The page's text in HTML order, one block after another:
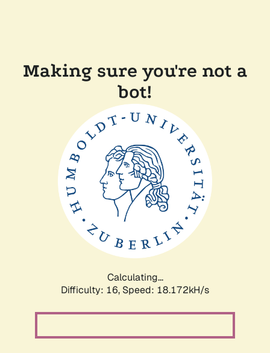
Making sure you're not a
bot!
Calculating...
Difficulty: 16, Speed: 18.172kH/s